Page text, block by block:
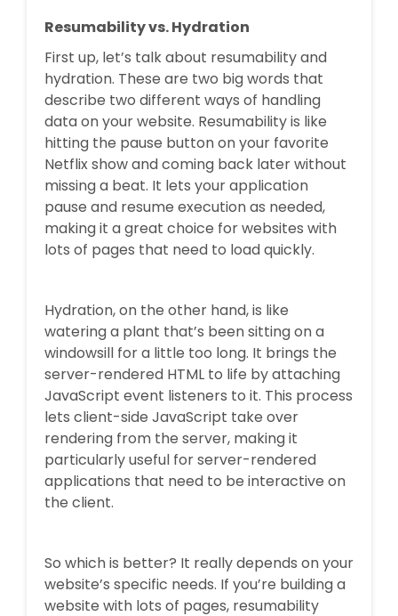
Resumability vs. Hydration
First up, let’s talk about resumability and
hydration. These are two big words that
describe two different ways of handling
data on your website. Resumability is like
hitting the pause button on your favorite
Netflix show and coming back later without
missing a beat. It lets your application
pause and resume execution as needed,
making it a great choice for websites with
lots of pages that need to load quickly.
Hydration, on the other hand, is like
watering a plant that’s been sitting on a
windowsill for a little too long. It brings the
server-rendered HTML to life by attaching
JavaScript event listeners to it. This process
lets client-side JavaScript take over
rendering from the server, making it
particularly useful for server-rendered
applications that need to be interactive on
the client.
So which is better? It really depends on your
website’s specific needs. If you’re building a
website with lots of pages, resumability